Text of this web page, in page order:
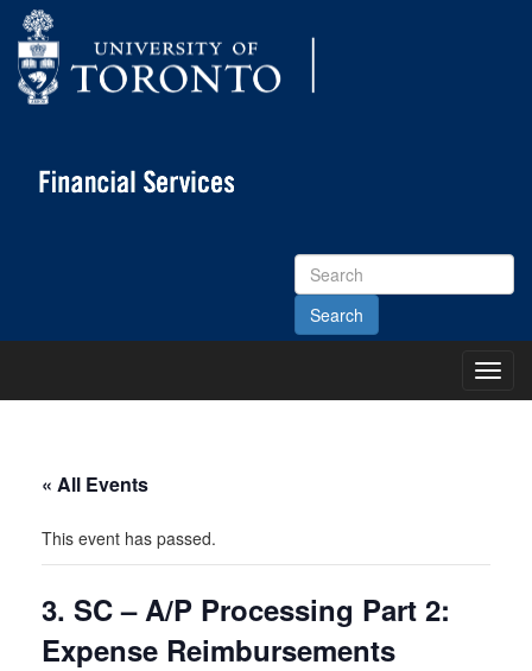
Search
Site
Main
« All Events
This event has passed.
3. SC – A/P Processing Part 2:
Expense Reimbursements